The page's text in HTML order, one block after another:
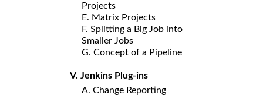
Projects
E. Matrix Projects
F. Splitting a Big Job into
Smaller Jobs
G. Concept of a Pipeline
V. Jenkins Plug-ins
A. Change Reporting